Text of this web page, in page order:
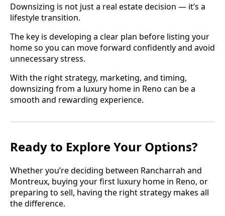
Downsizing is not just a real estate decision — it’s a
lifestyle transition.
The key is developing a clear plan before listing your
home so you can move forward confidently and avoid
unnecessary stress.
With the right strategy, marketing, and timing,
downsizing from a luxury home in Reno can be a
smooth and rewarding experience.
Ready to Explore Your Options?
Whether you’re deciding between Rancharrah and
Montreux, buying your first luxury home in Reno, or
preparing to sell, having the right strategy makes all
the difference.